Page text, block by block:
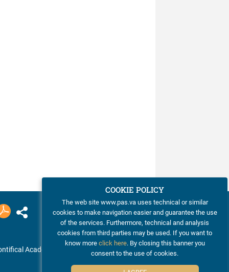
Academy of Sciences
COOKIE POLICY
The web site www.pas.va uses technical or similar
cookies to make navigation easier and guarantee the use
of the services. Furthermore, technical and analysis
cookies from third parties may be used. If you want to
know moreclick here. By closing this banner you
consent to the use of cookies.